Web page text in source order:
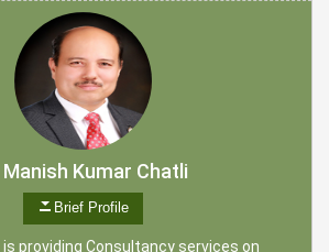
Manish Kumar Chatli
Brief Profile
providing Consultancy services on